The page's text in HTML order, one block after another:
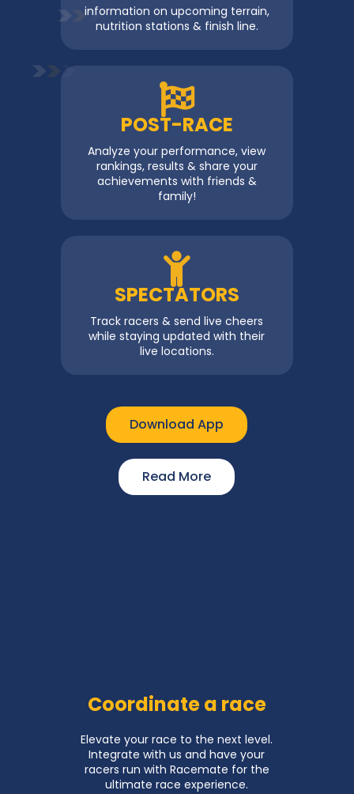
information on upcoming terrain,
nutrition stations & finish line.
POST-RACE
Analyze your performance, view
rankings, results & share your
achievements with friends &
family!
SPECTATORS
Track racers & send live cheers
while staying updated with their
live locations.
Download App
Read More
Coordinate a race
Elevate your race to the next level.
Integrate with us and have your
racers run with Racemate for the
ultimate race experience.